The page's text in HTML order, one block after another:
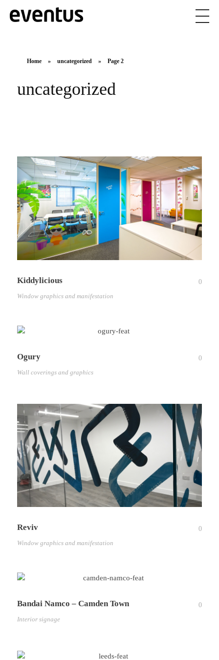
Home » uncategorized » Page 2
uncategorized
Kiddylicious
0
Window graphics and manifestation
Ogury
0
Wall coverings and graphics
Reviv
0
Window graphics and manifestation
Bandai Namco – Camden Town
0
Interior signage